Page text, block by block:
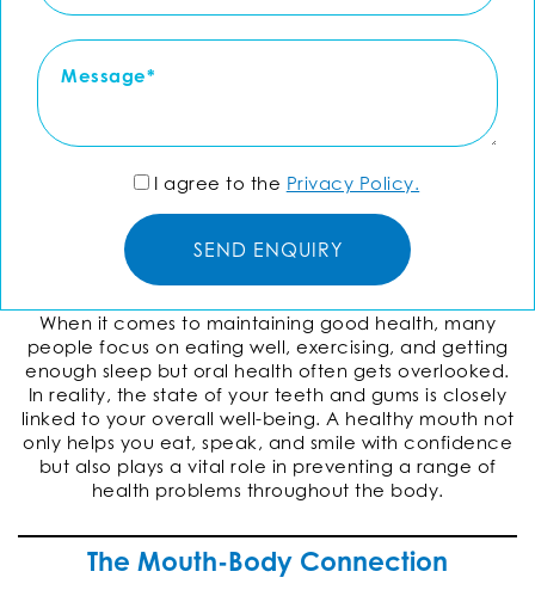
I agree to the Privacy Policy.
When it comes to maintaining good health, many
people focus on eating well, exercising, and getting
enough sleep but oral health often gets overlooked.
In reality, the state of your teeth and gums is closely
linked to your overall well-being. A healthy mouth not
only helps you eat, speak, and smile with confidence
but also plays a vital role in preventing a range of
health problems throughout the body.
The Mouth-Body Connection